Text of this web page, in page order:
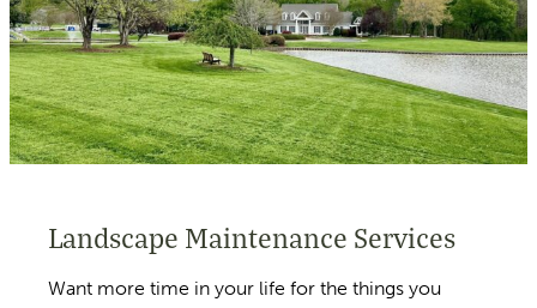
Landscape Maintenance Services
Want more time in your life for the things you